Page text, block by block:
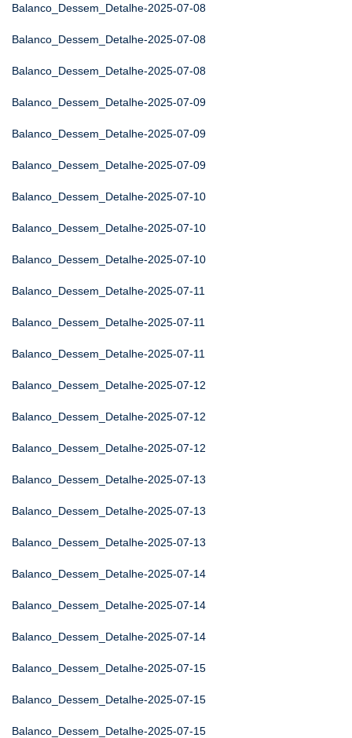
Balanco_Dessem_Detalhe-2025-07-08
Balanco_Dessem_Detalhe-2025-07-08
Balanco_Dessem_Detalhe-2025-07-08
Balanco_Dessem_Detalhe-2025-07-09
Balanco_Dessem_Detalhe-2025-07-09
Balanco_Dessem_Detalhe-2025-07-09
Balanco_Dessem_Detalhe-2025-07-10
Balanco_Dessem_Detalhe-2025-07-10
Balanco_Dessem_Detalhe-2025-07-10
Balanco_Dessem_Detalhe-2025-07-11
Balanco_Dessem_Detalhe-2025-07-11
Balanco_Dessem_Detalhe-2025-07-11
Balanco_Dessem_Detalhe-2025-07-12
Balanco_Dessem_Detalhe-2025-07-12
Balanco_Dessem_Detalhe-2025-07-12
Balanco_Dessem_Detalhe-2025-07-13
Balanco_Dessem_Detalhe-2025-07-13
Balanco_Dessem_Detalhe-2025-07-13
Balanco_Dessem_Detalhe-2025-07-14
Balanco_Dessem_Detalhe-2025-07-14
Balanco_Dessem_Detalhe-2025-07-14
Balanco_Dessem_Detalhe-2025-07-15
Balanco_Dessem_Detalhe-2025-07-15
Balanco_Dessem_Detalhe-2025-07-15